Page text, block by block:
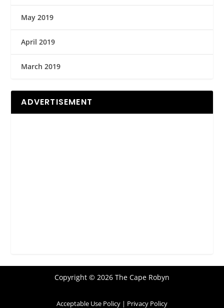
May 2019
April 2019
March 2019
ADVERTISEMENT
Copyright © 2026 The Cape Robyn
Acceptable Use Policy| Privacy Policy